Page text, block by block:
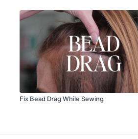
Fix Bead Drag While Sewing